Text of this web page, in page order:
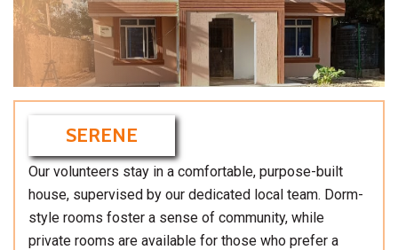
SERENE
Our volunteers stay in a comfortable, purpose-built
house, supervised by our dedicated local team. Dorm-
style rooms foster a sense of community, while
private rooms are available for those who prefer a